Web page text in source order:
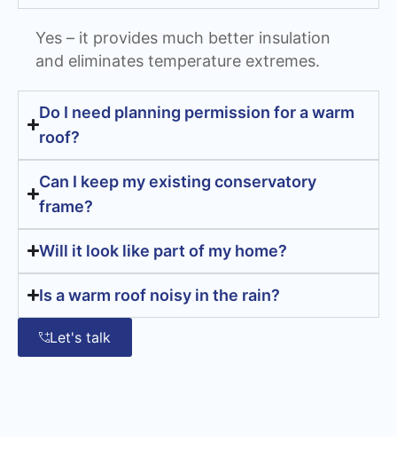
Yes – it provides much better insulation
and eliminates temperature extremes.
Do I need planning permission for a warm
roof?
Can I keep my existing conservatory
frame?
Will it look like part of my home?
Is a warm roof noisy in the rain?
Let's talk